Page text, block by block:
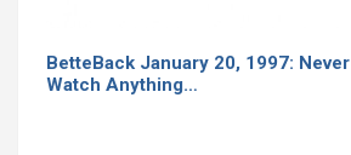
BetteBack January 20, 1997: Never
Watch Anything…